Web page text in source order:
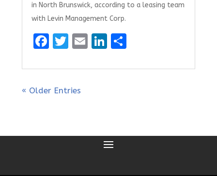
in North Brunswick, according to a leasing team
with Levin Management Corp.
F
ce
b
k
T
it
te
E
ai
Li
k
S
ar
« Older Entries